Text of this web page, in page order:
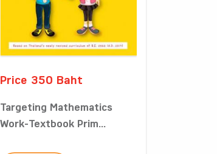
Price 350 Baht
Targeting Mathematics
Work-Textbook Prim...